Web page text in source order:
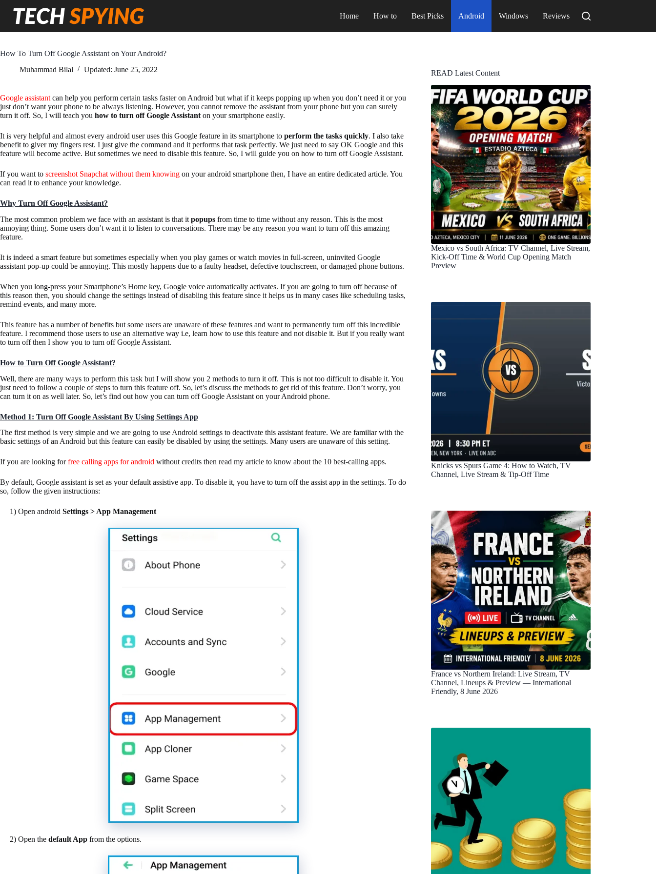
content
Home How to Best Picks Android Windows Reviews
How To Turn Off Google Assistant on Your Android?
Muhammad Bilal
Updated: June 25, 2022
Google assistant can help you perform certain tasks faster on Android but what if it keeps popping up when you don’t need it or you
just don’t want your phone to be always listening. However, you cannot remove the assistant from your phone but you can surely
turn it off. So, I will teach you how to turn off Google Assistant on your smartphone easily.
It is very helpful and almost every android user uses this Google feature in its smartphone to perform the tasks quickly. I also take
benefit to giver my fingers rest. I just give the command and it performs that task perfectly. We just need to say OK Google and this
feature will become active. But sometimes we need to disable this feature. So, I will guide you on how to turn off Google Assistant.
If you want to screenshot Snapchat without them knowing on your android smartphone then, I have an entire dedicated article. You
can read it to enhance your knowledge.
Why Turn Off Google Assistant?
The most common problem we face with an assistant is that it popups from time to time without any reason. This is the most
annoying thing. Some users don’t want it to listen to conversations. There may be any reason you want to turn off this amazing
feature.
It is indeed a smart feature but sometimes especially when you play games or watch movies in full-screen, uninvited Google
assistant pop-up could be annoying. This mostly happens due to a faulty headset, defective touchscreen, or damaged phone buttons.
When you long-press your Smartphone’s Home key, Google voice automatically activates. If you are going to turn off because of
this reason then, you should change the settings instead of disabling this feature since it helps us in many cases like scheduling tasks,
remind events, and many more.
This feature has a number of benefits but some users are unaware of these features and want to permanently turn off this incredible
feature. I recommend those users to use an alternative way i.e, learn how to use this feature and not disable it. But if you really want
to turn off then I show you to turn off Google Assistant.
How to Turn Off Google Assistant?
Well, there are many ways to perform this task but I will show you 2 methods to turn it off. This is not too difficult to disable it. You
just need to follow a couple of steps to turn this feature off. So, let’s discuss the methods to get rid of this feature. Don’t worry, you
can turn it on as well later. So, let’s find out how you can turn off Google Assistant on your Android phone.
Method 1: Turn Off Google Assistant By Using Settings App
The first method is very simple and we are going to use Android settings to deactivate this assistant feature. We are familiar with the
basic settings of an Android but this feature can easily be disabled by using the settings. Many users are unaware of this setting.
If you are looking forfree calling apps for android without credits then read my article to know about the 10 best-calling apps.
By default, Google assistant is set as your default assistive app. To disable it, you have to turn off the assist app in the settings. To do
so, follow the given instructions:
1) Open android Settings > App Management
2) Open the default App from the options.
READ Latest Content
Mexico vs South Africa: TV Channel, Live Stream,
Kick-Off Time & World Cup Opening Match
Preview
Knicks vs Spurs Game 4: How to Watch, TV
Channel, Live Stream & Tip-Off Time
France vs Northern Ireland: Live Stream, TV
Channel, Lineups & Preview — International
Friendly, 8 June 2026